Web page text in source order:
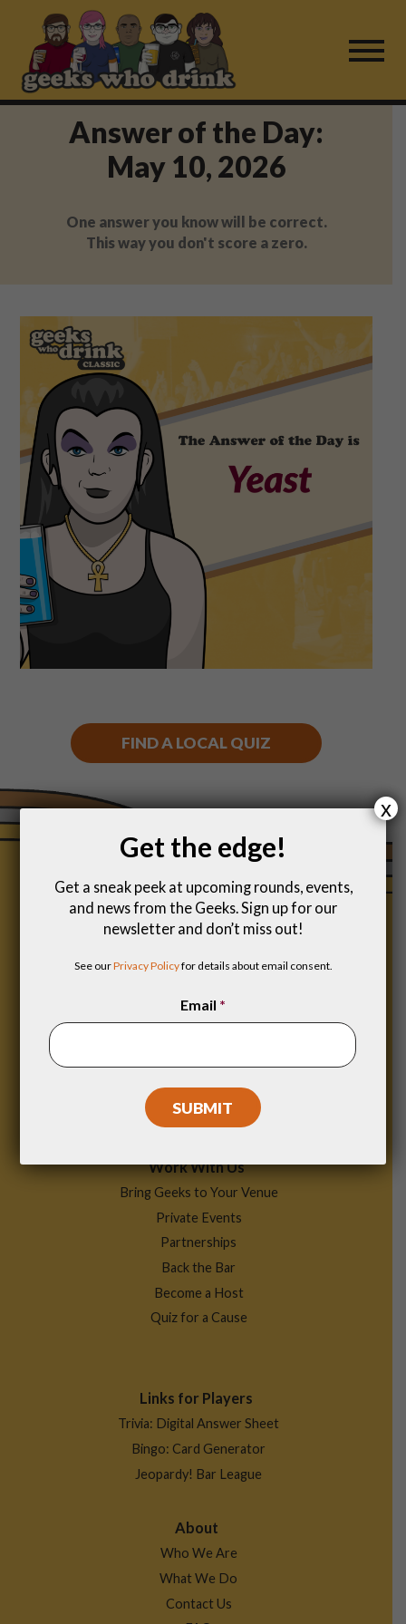
content
Find a Game
For Live Players
About Us
Fail Mail
FAQ
Shop
Play Thrice
Answer of the Day:
May 10, 2026
One answer you know will be correct.
This way you don't score a zero.
FIND A LOCAL QUIZ
Menu
Find a Game
Work With Us
Bring Geeks to Your Venue
Private Events
Partnerships
Back the Bar
Become a Host
Quiz for a Cause
Links for Players
Trivia: Digital Answer Sheet
Bingo: Card Generator
Jeopardy! Bar League
About
Who We Are
What We Do
Contact Us
Get the edge!
Get a sneak peek at upcoming rounds, events,
and news from the Geeks. Sign up for our
newsletter and don’t miss out!
See ourPrivacy Policyfor details about email consent.
Email *
x